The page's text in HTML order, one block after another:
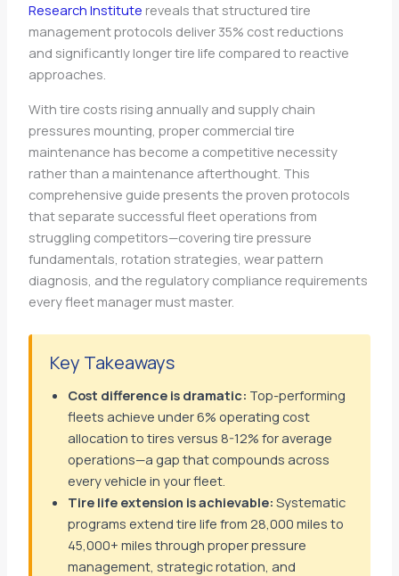
Research Institute reveals that structured tire
management protocols deliver 35% cost reductions
and significantly longer tire life compared to reactive
approaches.
With tire costs rising annually and supply chain
pressures mounting, proper commercial tire
maintenance has become a competitive necessity
rather than a maintenance afterthought. This
comprehensive guide presents the proven protocols
that separate successful fleet operations from
struggling competitors—covering tire pressure
fundamentals, rotation strategies, wear pattern
diagnosis, and the regulatory compliance requirements
every fleet manager must master.
Key Takeaways
Cost difference is dramatic: Top-performing
fleets achieve under 6% operating cost
allocation to tires versus 8-12% for average
operations—a gap that compounds across
every vehicle in your fleet.
Tire life extension is achievable: Systematic
programs extend tire life from 28,000 miles to
45,000+ miles through proper pressure
management, strategic rotation, and